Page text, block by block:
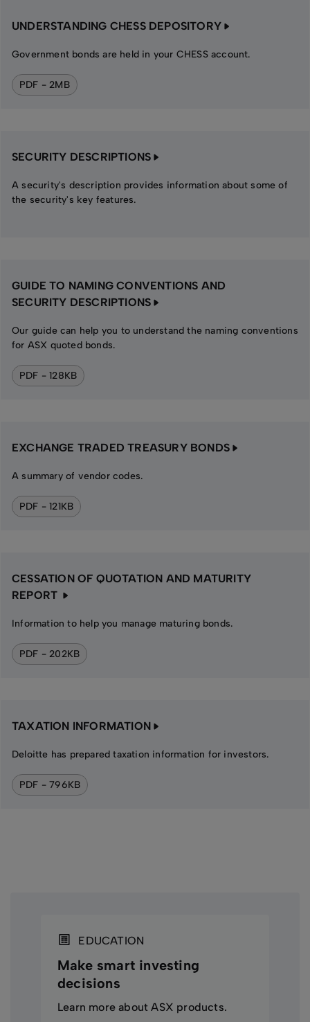
UNDERSTANDING CHESS DEPOSITORY
Government bonds are held in your CHESS account.
PDF - 2MB
SECURITY DESCRIPTIONS
A security's description provides information about some of
the security's key features.
GUIDE TO NAMING CONVENTIONS AND
SECURITY DESCRIPTIONS
Our guide can help you to understand the naming conventions
for ASX quoted bonds.
PDF - 128KB
EXCHANGE TRADED TREASURY BONDS
A summary of vendor codes.
PDF - 121KB
CESSATION OF QUOTATION AND MATURITY
REPORT
Information to help you manage maturing bonds.
PDF - 202KB
TAXATION INFORMATION
Deloitte has prepared taxation information for investors.
PDF - 796KB
EDUCATION
Make smart investing
decisions
Learn more about ASX products.